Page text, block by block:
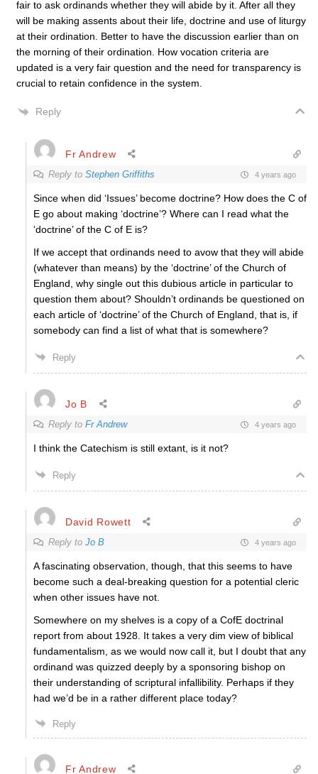
fair to ask ordinands whether they will abide by it. After all they
will be making assents about their life, doctrine and use of liturgy
at their ordination. Better to have the discussion earlier than on
the morning of their ordination. How vocation criteria are
updated is a very fair question and the need for transparency is
crucial to retain confidence in the system.
Reply
Fr Andrew
Reply to Stephen Griffiths 4 years ago
Since when did ‘Issues’ become doctrine? How does the C of
E go about making ‘doctrine’? Where can I read what the
‘doctrine’ of the C of E is?
If we accept that ordinands need to avow that they will abide
(whatever than means) by the ‘doctrine’ of the Church of
England, why single out this dubious article in particular to
question them about? Shouldn’t ordinands be questioned on
each article of ‘doctrine’ of the Church of England, that is, if
somebody can find a list of what that is somewhere?
Reply
Jo B
Reply to Fr Andrew 4 years ago
I think the Catechism is still extant, is it not?
Reply
David Rowett
Reply to Jo B 4 years ago
A fascinating observation, though, that this seems to have
become such a deal-breaking question for a potential cleric
when other issues have not.
Somewhere on my shelves is a copy of a CofE doctrinal
report from about 1928. It takes a very dim view of biblical
fundamentalism, as we would now call it, but I doubt that any
ordinand was quizzed deeply by a sponsoring bishop on
their understanding of scriptural infallibility. Perhaps if they
had we’d be in a rather different place today?
Reply
Fr Andrew